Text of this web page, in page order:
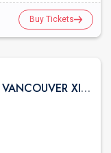
Buy Tickets
HALLOWEEN HAVOC BOAT PARTY VANCOUVER XIV 2026 | HAUNTED NIGHT ON WATERS